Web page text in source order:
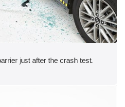
just after the crash test.